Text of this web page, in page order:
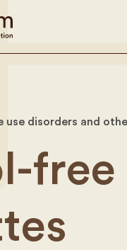
use disorders and
free